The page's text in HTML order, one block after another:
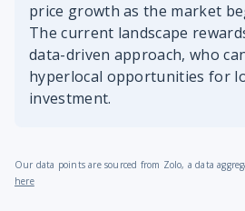
price growth as the market
The current landscape
data-driven approach, who
hyperlocal opportunities for
investment.
Our data points are sourced from Zolo, a data
here